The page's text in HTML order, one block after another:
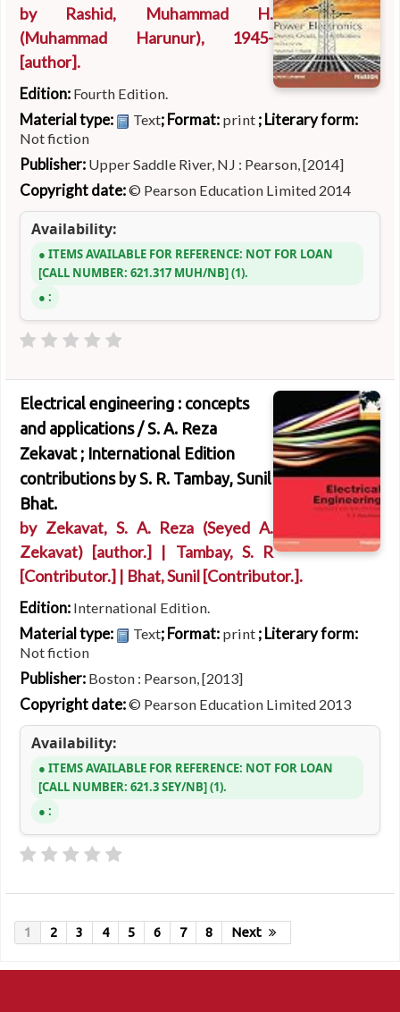
by Rashid, Muhammad H.
(Muhammad Harunur), 1945-
[author].
Edition: Fourth Edition.
Material type: Text; Format: print ; Literary form:
Not fiction
Publisher: Upper Saddle River, NJ : Pearson, [2014]
Copyright date:© Pearson Education Limited 2014
Availability:
ITEMS AVAILABLE FOR REFERENCE: NOT FOR LOAN
CALL NUMBER: 621.317 MUH/NB (1).
:
Electrical engineering : concepts
and applications /S. A. Reza
Zekavat ; International Edition
contributions by S. R. Tambay, Sunil
Bhat.
by Zekavat, S. A. Reza (Seyed A.
Zekavat) [author.] | Tambay, S. R
[Contributor.] | Bhat, Sunil[Contributor.].
Edition: International Edition.
Material type: Text; Format: print ; Literary form:
Not fiction
Publisher: Boston : Pearson, [2013]
Copyright date:© Pearson Education Limited 2013
Availability:
ITEMS AVAILABLE FOR REFERENCE: NOT FOR LOAN
CALL NUMBER: 621.3 SEY/NB (1).
:
1 2 3 4 5 6 7 8 Next